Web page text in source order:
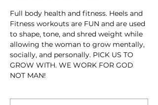
Full body health and fitness. Heels and
Fitness workouts are FUN and are used
to shape, tone, and shred weight while
allowing the woman to grow mentally,
socially, and personally. PICK US TO
GROW WITH. WE WORK FOR GOD
NOT MAN!